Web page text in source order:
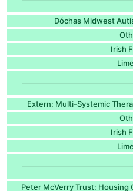
Dóchas Midwest
Irish
Extern: Multi-Systemic
Irish
Peter McVerry Trust: